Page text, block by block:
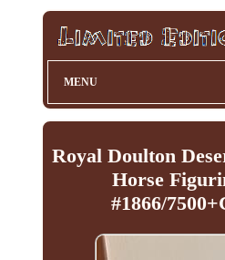
MENU
Royal Doulton
Horse
#1866/